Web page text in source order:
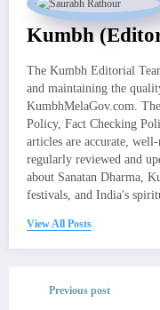
Kumbh
The Kumbh Editorial
and maintaining the
KumbhMelaGov.com.
Policy, Fact Checking
articles are accurate,
regularly reviewed and
about Sanatan Dharma,
festivals, and India's
View All Posts
Previous post